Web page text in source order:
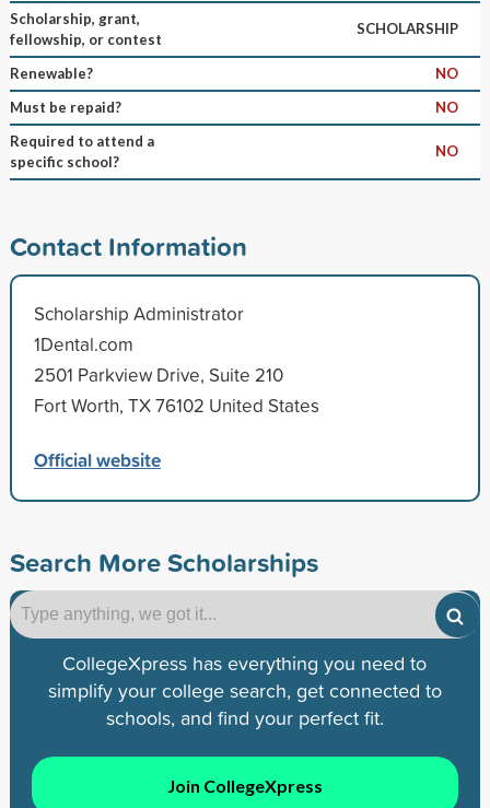
Scholarship, grant,
fellowship, or contest
SCHOLARSHIP
Renewable?
NO
Must be repaid?
NO
Required to attend a
specific school?
NO
Contact Information
Scholarship Administrator
1Dental.com
2501 Parkview Drive, Suite 210
Fort Worth, TX 76102 United States
Official website
Search More Scholarships
CollegeXpress has everything you need to
simplify your college search, get connected to
schools, and find your perfect fit.
Join CollegeXpress